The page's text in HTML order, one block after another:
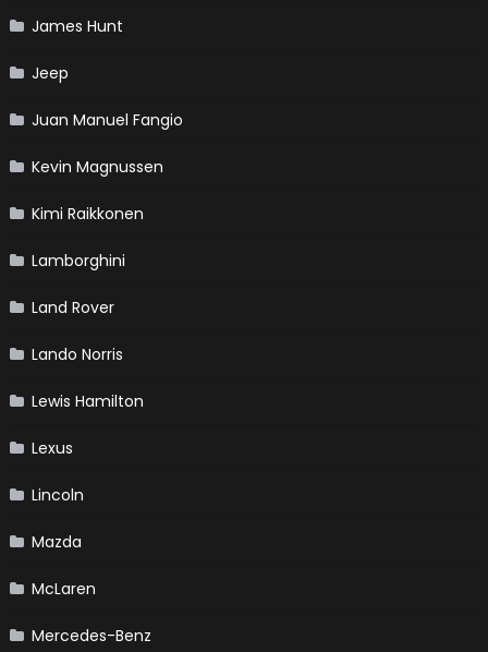
James Hunt
Jeep
Juan Manuel Fangio
Kevin Magnussen
Kimi Raikkonen
Lamborghini
Land Rover
Lando Norris
Lewis Hamilton
Lexus
Lincoln
Mazda
McLaren
Mercedes-Benz